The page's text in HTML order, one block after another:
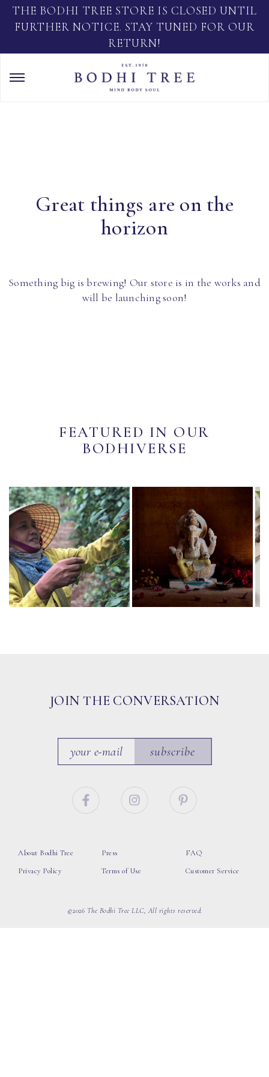
THE BODHI TREE STORE IS CLOSED UNTIL
FURTHER NOTICE. STAY TUNED FOR OUR
RETURN!
Great things are on the
horizon
Something big is brewing! Our store is in the works and
will be launching soon!
FEATURED IN OUR
BODHIVERSE
JOIN THE CONVERSATION
subscribe
About Bodhi Tree
Privacy Policy
Press
Terms of Use
FAQ
Customer Service
©2026 The Bodhi Tree LLC, All rights reserved.